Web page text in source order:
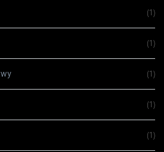
(1)
(1)
(1)
(1)
(1)